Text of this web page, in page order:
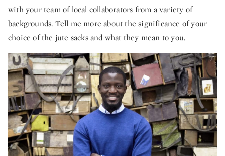
with your team of local collaborators from a variety of
backgrounds. Tell me more about the significance of your
choice of the jute sacks and what they mean to you.